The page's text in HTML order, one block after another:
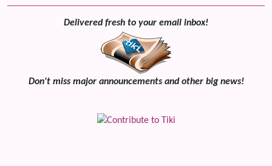
Delivered fresh to your email inbox!
Don't miss major announcements and other big news!